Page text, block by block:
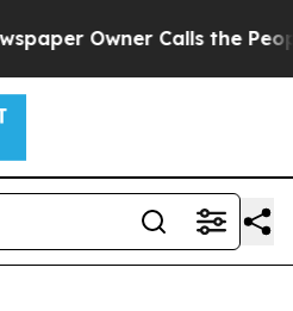
Calls the People